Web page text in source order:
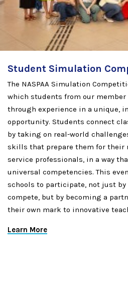
Student Simulation
The NASPAA Simulation
which students from our
through experience in a unique,
opportunity. Students connect
by taking on real-world
skills that prepare them for their
service professionals, in a way
universal competencies. This
schools to participate, not just
compete, but by becoming a
their own mark to innovative
Learn More